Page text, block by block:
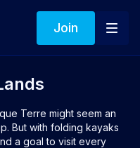
Join
Terre might seem an
But with folding kayaks
a goal to visit every